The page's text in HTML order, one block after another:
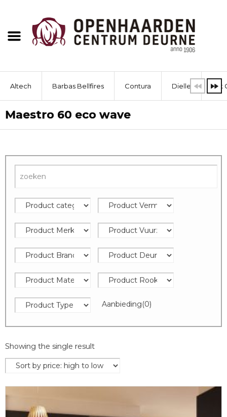
Altech Barbas Bellfires Contura Dielle Dik
Maestro 60 eco wave
Aanbieding(0)
Showing the single result